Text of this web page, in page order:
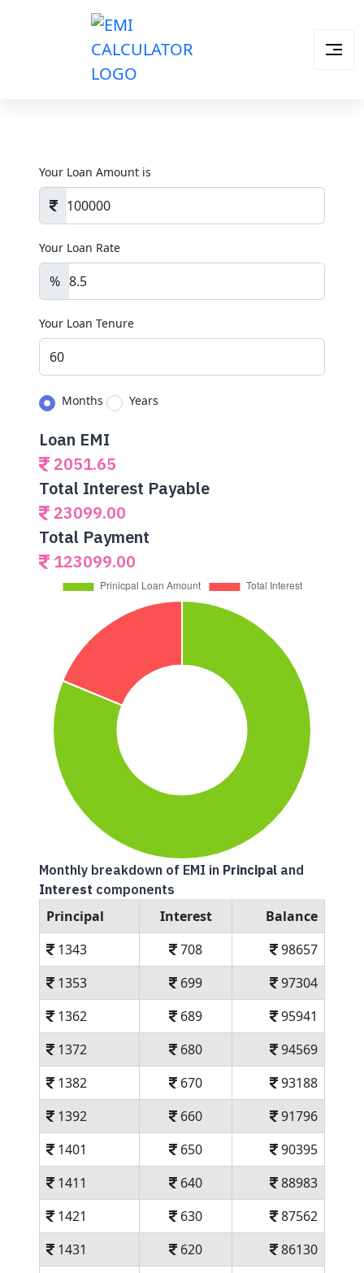
Your Loan Amount is
Your Loan Rate
%
Your Loan Tenure
Months Years
Loan EMI
2051.65
Total Interest Payable
23099.00
Total Payment
123099.00
Monthly breakdown of EMI in Principal and
Interest components
Principal Interest
Balance
1343
708
98657
1353
699
97304
1362
689
95941
1372
680
94569
1382
670
93188
1392
660
91796
1401
650
90395
1411
640
88983
1421
630
87562
1431
620
86130